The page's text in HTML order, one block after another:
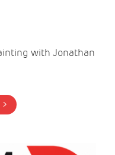
with Jonathan
BUY TICKETS >